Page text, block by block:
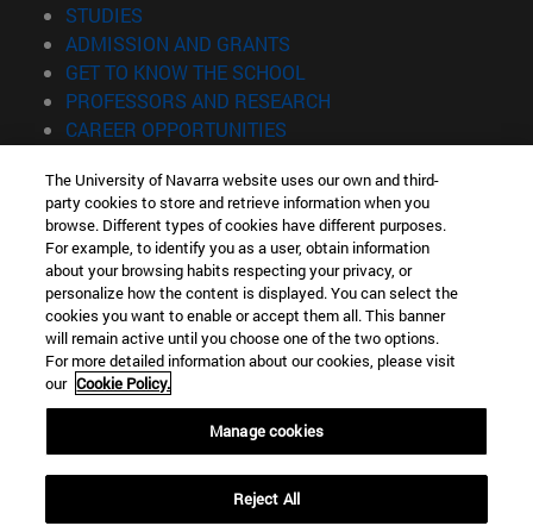
STUDIES
ADMISSION AND GRANTS
GET TO KNOW THE SCHOOL
PROFESSORS AND RESEARCH
CAREER OPPORTUNITIES
Information
TEL. +34 943 21 98 77
WHAT DEGREE ARE YOU INTERESTED IN?
WHAT MASTER'S DEGREE ARE YOU INTERESTED IN?
© University of Navarra
Legal information
Accessibility
Locator of campus
The University of Navarra website uses our own and third-
party cookies to store and retrieve information when you
browse. Different types of cookies have different purposes.
For example, to identify you as a user, obtain information
about your browsing habits respecting your privacy, or
personalize how the content is displayed. You can select the
cookies you want to enable or accept them all. This banner
will remain active until you choose one of the two options.
For more detailed information about our cookies, please visit
our Cookie Policy.
Manage cookies
Reject All